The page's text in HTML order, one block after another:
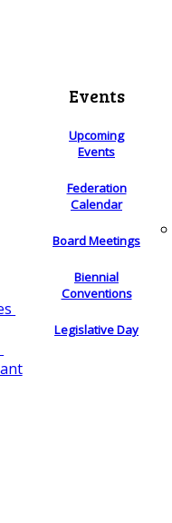
Events
Upcoming
Events
Federation
Calendar
Board Meetings
Biennial
Conventions
Legislative Day